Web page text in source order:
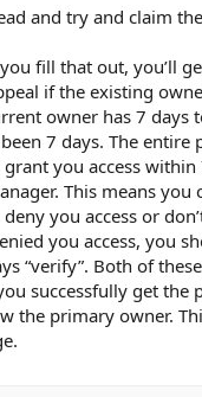
and try and claim
fill that out, you’ll
if the existing
owner has 7 days
been 7 days. The
you access
This means
you access or
you access, you
“verify”. Both of
successfully get
the primary owner.